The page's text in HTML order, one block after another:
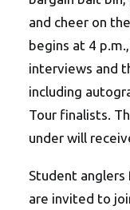
and cheer on
begins at 4
interviews and
including
Tour finalists.
under will
Student
are invited to